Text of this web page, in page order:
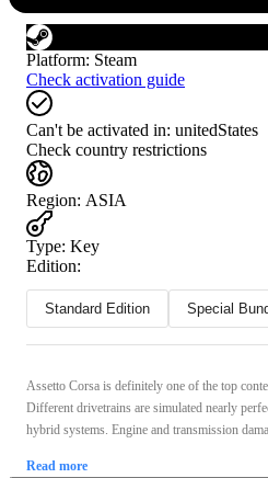
Platform: Steam
Check activation guide
Can't be activated in: unitedStates
Check country restrictions
Region: ASIA
Type: Key
Edition:
Standard Edition Special
Assetto Corsa is definitely one of the top
Different drivetrains are simulated nearly
hybrid systems. Engine and transmission
Read more